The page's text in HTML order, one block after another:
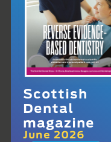
Scottish
Dental
magazine
June 2026